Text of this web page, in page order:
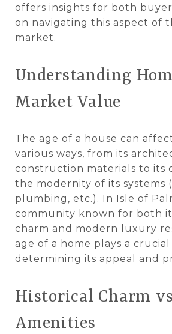
offers insights for both
on navigating this aspect of
market.
Understanding
Market Value
The age of a house can
various ways, from its
construction materials to its
the modernity of its systems
plumbing, etc.). In Isle of
community known for both
charm and modern luxury
age of a home plays a
determining its appeal and
Historical Charm
Amenities